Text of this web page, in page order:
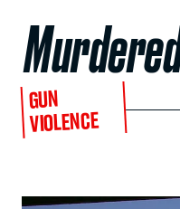
GUN
VIOLENCE